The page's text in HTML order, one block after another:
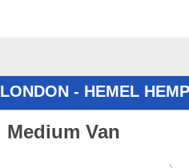
LONDON - HEMEL
Medium Van